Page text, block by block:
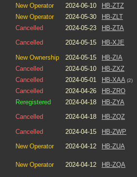
New Operator 2024-06-10 HB-ZTZ
New Operator
2024-05-30 HB-ZLT
Cancelled
2024-05-23 HB-ZTA
Cancelled
2024-05-15 HB-XJE
New Ownership 2024-05-15 HB-ZIA
Cancelled
2024-05-10 HB-ZXZ
Cancelled
2024-05-01 HB-XAA (2)
Cancelled
2024-04-26 HB-ZRO
Reregistered
2024-04-18 HB-ZYA
Cancelled
2024-04-18 HB-ZQZ
Cancelled 2024-04-15 HB-ZWP
New Operator
2024-04-12 HB-ZUA
New Operator 2024-04-12 HB-ZQA